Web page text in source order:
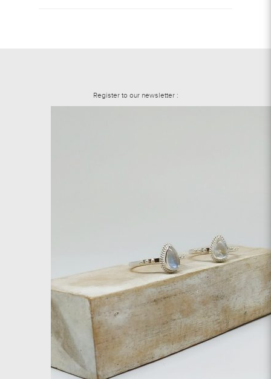
Register to our newsletter :